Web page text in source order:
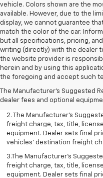
vehicle. Colors shown are the
available. However, due to the
display, we cannot guarantee
match the color of the car.
but all specifications, pricing,
writing (directly) with the dealer
the website provider is
herein and by using this
the foregoing and accept such
The Manufacturer's Suggested
dealer fees and optional
1.The Manufacturer’s
equipment. Dealer sets final
vehicles’ destination freight
2. The Manufacturer’s
freight charge, tax, title,
equipment. Dealer sets final
vehicles’ destination freight
3.The Manufacturer’s
freight charge, tax, title,
equipment. Dealer sets final